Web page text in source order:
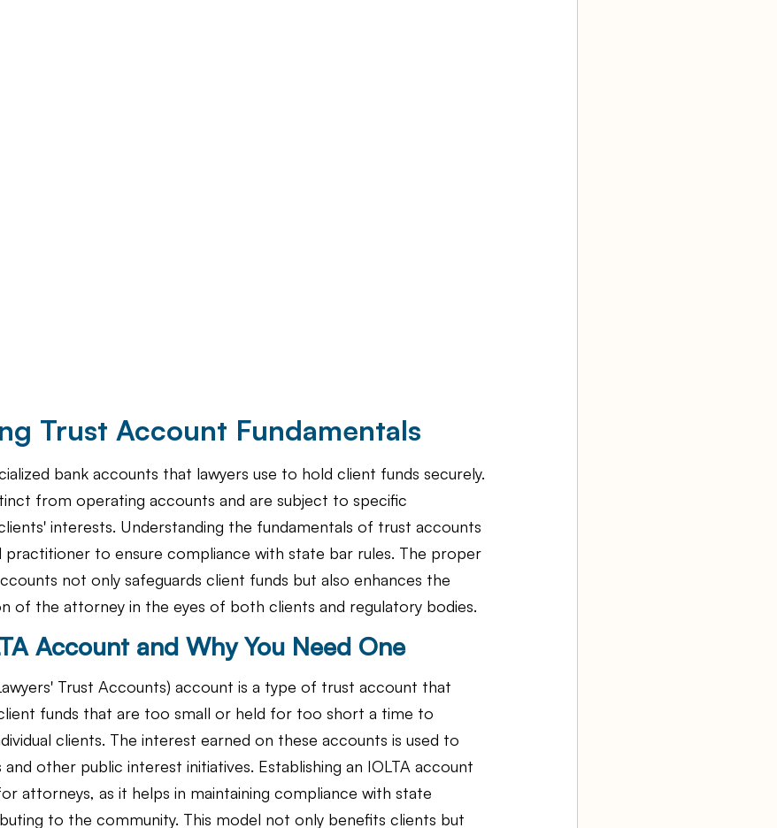
Trust Account Fundamentals
bank accounts that lawyers use to hold client funds securely.
from operating accounts and are subject to specific
interests. Understanding the fundamentals of trust accounts
practitioner to ensure compliance with state bar rules. The proper
not only safeguards client funds but also enhances the
of the attorney in the eyes of both clients and regulatory bodies.
Account and Why You Need One
Trust Accounts) account is a type of trust account that
funds that are too small or held for too short a time to
clients. The interest earned on these accounts is used to
other public interest initiatives. Establishing an IOLTA account
attorneys, as it helps in maintaining compliance with state
to the community. This model not only benefits clients but